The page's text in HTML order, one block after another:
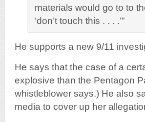
materials would go to to
‘don’t touch this . . . .’”
He supports a new 9/11
He says that the case of a
explosive than the Pentagon
whistleblower says.) He also
media to cover up her